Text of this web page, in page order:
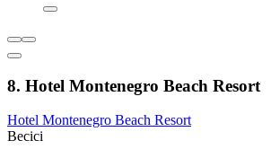
8. Hotel Montenegro Beach Resort
Hotel Montenegro Beach Resort
Becici